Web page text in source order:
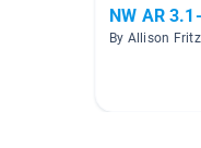
NW AR
By Allison Fritz